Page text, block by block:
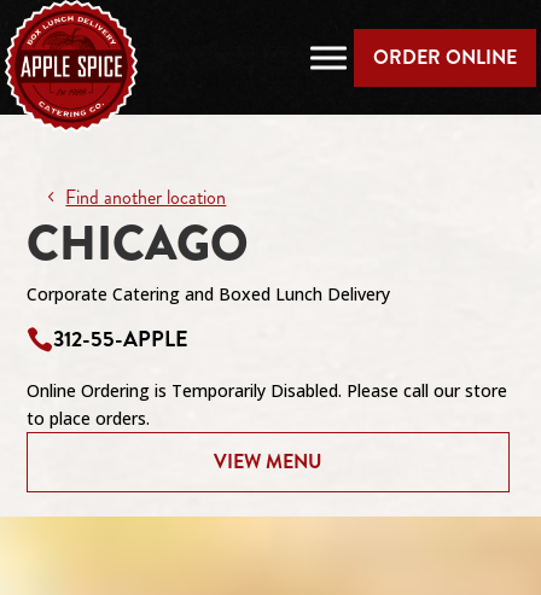
ORDER ONLINE
Find another location
CHICAGO
Corporate Catering and Boxed Lunch Delivery
312-55-APPLE
Online Ordering is Temporarily Disabled. Please call our store
to place orders.
VIEW MENU